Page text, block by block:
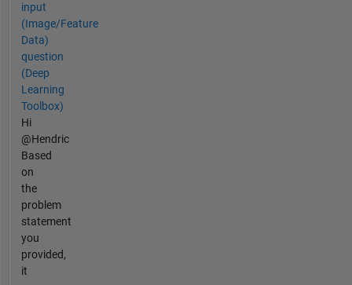
input
(Image/Feature
Data)
question
(Deep
Learning
Toolbox)
Hi
@Hendric
Based
on
the
problem
statement
you
provided,
it